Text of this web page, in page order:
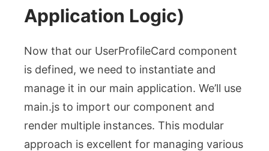
Application Logic)
Now that our UserProfileCard component
is defined, we need to instantiate and
manage it in our main application. We’ll use
main.js to import our component and
render multiple instances. This modular
approach is excellent for managing various